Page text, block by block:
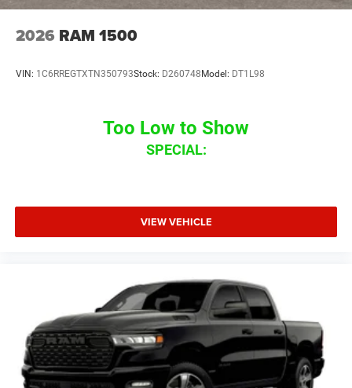
2026 RAM 1500
VIN: 1C6RREGTXTN350793Stock: D260748 Model: DT1L98
Too Low to Show
SPECIAL:
VIEW VEHICLE